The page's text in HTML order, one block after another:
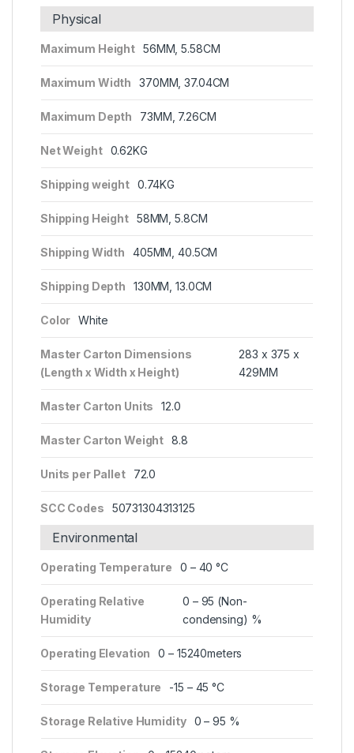
Physical
Maximum Height 56MM, 5.58CM
Maximum Width 370MM, 37.04CM
Maximum Depth 73MM, 7.26CM
Net Weight 0.62KG
Shipping weight 0.74KG
Shipping Height 58MM, 5.8CM
Shipping Width 405MM, 40.5CM
Shipping Depth 130MM, 13.0CM
Color White
Master Carton Dimensions
(Length x Width x Height)
283 x 375 x
429MM
Master Carton Units 12.0
Master Carton Weight 8.8
Units per Pallet 72.0
SCC Codes 50731304313125
Environmental
Operating Temperature 0 – 40 °C
Operating Relative
Humidity
0 – 95 (Non-
condensing) %
Operating Elevation 0 – 15240meters
Storage Temperature -15 – 45 °C
Storage Relative Humidity 0 – 95 %